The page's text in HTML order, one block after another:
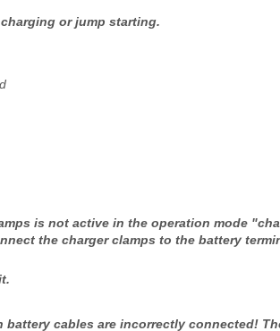
or jump starting.
is not active in the operation mode
the charger clamps to the battery
battery cables are incorrectly connected!